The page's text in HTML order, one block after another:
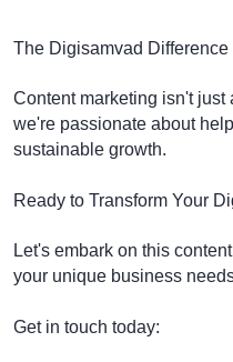
The Digisamvad Difference
Content marketing isn't
we're passionate about
sustainable growth.
Ready to Transform Your
Let's embark on this
your unique business
Get in touch today: